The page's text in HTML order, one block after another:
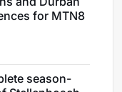
for MTN8
season-